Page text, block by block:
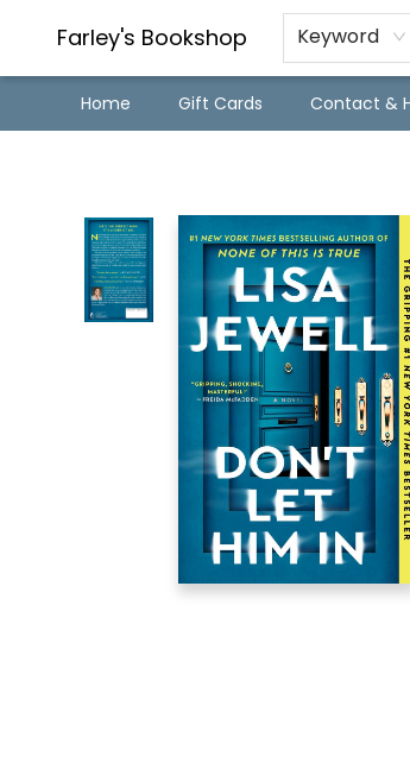
Farley's Bookshop Keyword
Home Gift Cards Contact &